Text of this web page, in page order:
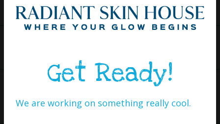
Get Ready!
We are working on something really cool.